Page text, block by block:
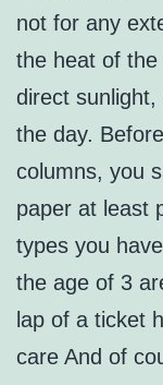
not for any
the heat of
direct
the day.
columns, you
paper at least
types you
the age of 3
lap of a ticket
care And of